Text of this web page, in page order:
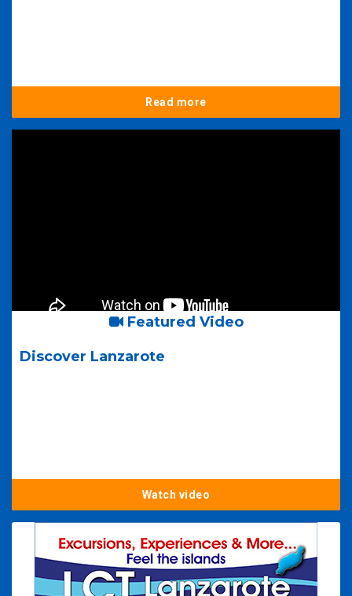
Read more
Featured Video
Discover Lanzarote
Watch video